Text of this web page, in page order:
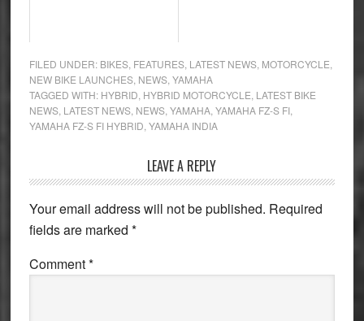
FILED UNDER: BIKES, FEATURES, LATEST NEWS, MOTORCYCLE
NEW BIKE LAUNCHES, NEWS, YAMAHA
TAGGED WITH: HYBRID HYBRID MOTORCYCLE LATEST BIKE
NEWS, LATEST NEWS, NEWS, YAMAHA, YAMAHA FZ-S FI,
YAMAHA FZ-S FI HYBRID YAMAHA INDIA
Interactions
LEAVE A REPLY
Your email address will not be published. Required
fields are marked *
Comment*